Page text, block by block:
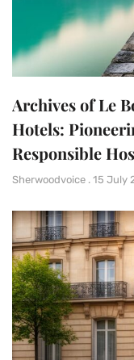
Archives of Le
Hotels:
Responsible
Sherwoodvoice 15 July